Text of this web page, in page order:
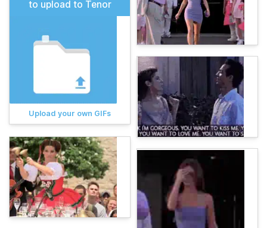
to upload to Tenor
Upload your own GIFs